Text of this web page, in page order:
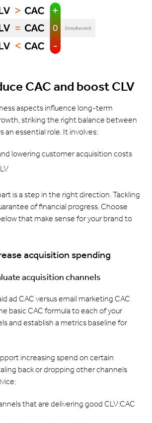
CAC and boost CLV
aspects influence long-term
striking the right balance between
an essential role. It involves:
lowering customer acquisition costs
is a step in the right direction. Tackling
of financial progress. Choose
that make sense for your brand to
acquisition spending
acquisition channels
ad CAC versus email marketing CAC
basic CAC formula to each of your
and establish a metrics baseline for
increasing spend on certain
back or dropping other channels
that are delivering good CLV:CAC